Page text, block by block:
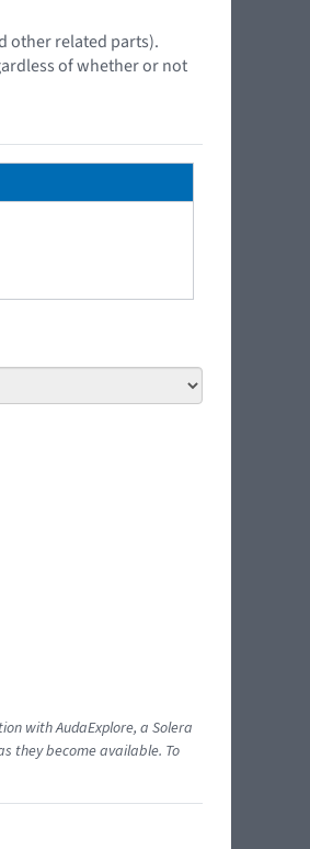
other related parts).
of whether or not
with AudaExplore, a Solera
they become available. To